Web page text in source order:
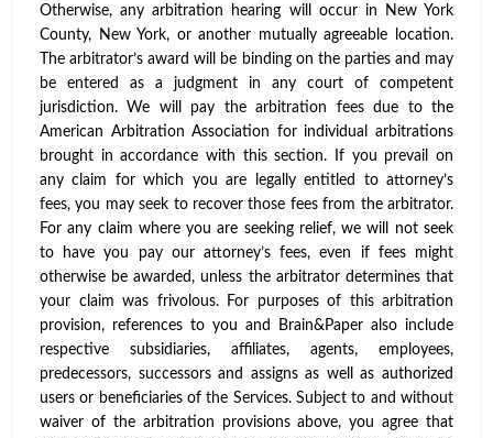
Otherwise, any arbitration hearing will occur in New York
County, New York, or another mutually agreeable location.
The arbitrator’s award will be binding on the parties and may
be entered as a judgment in any court of competent
jurisdiction. We will pay the arbitration fees due to the
American Arbitration Association for individual arbitrations
brought in accordance with this section. If you prevail on
any claim for which you are legally entitled to attorney’s
fees, you may seek to recover those fees from the arbitrator.
For any claim where you are seeking relief, we will not seek
to have you pay our attorney’s fees, even if fees might
otherwise be awarded, unless the arbitrator determines that
your claim was frivolous. For purposes of this arbitration
provision, references to you and Brain&Paper also include
respective subsidiaries, affiliates, agents, employees,
predecessors, successors and assigns as well as authorized
users or beneficiaries of the Services. Subject to and without
waiver of the arbitration provisions above, you agree that